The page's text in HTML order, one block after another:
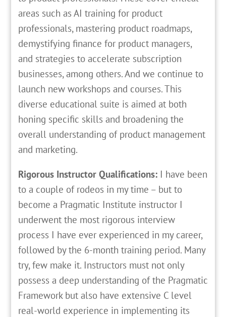
areas such as AI training for product
professionals, mastering product roadmaps,
demystifying finance for product managers,
and strategies to accelerate subscription
businesses, among others. And we continue to
launch new workshops and courses. This
diverse educational suite is aimed at both
honing specific skills and broadening the
overall understanding of product management
and marketing.
Rigorous Instructor Qualifications: I have been
to a couple of rodeos in my time – but to
become a Pragmatic Institute instructor I
underwent the most rigorous interview
process I have ever experienced in my career,
followed by the 6-month training period. Many
try, few make it. Instructors must not only
possess a deep understanding of the Pragmatic
Framework but also have extensive C level
real-world experience in implementing its